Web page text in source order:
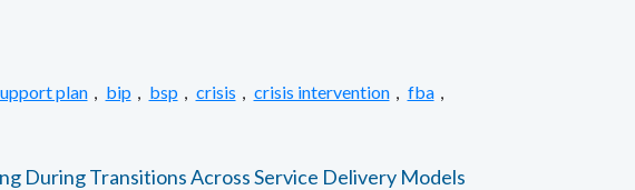
plan , bip , bsp , crisis , crisis intervention , fba ,
During Transitions Across Service Delivery Models